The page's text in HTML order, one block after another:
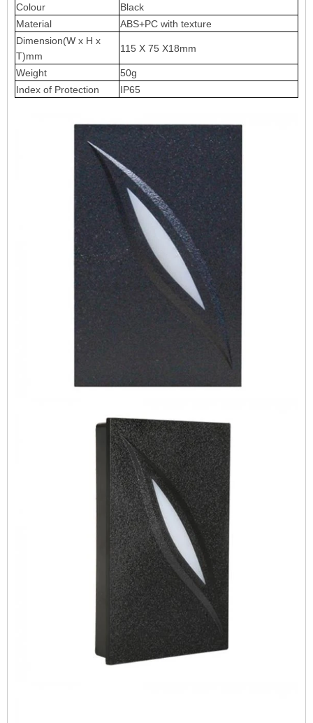
Colour
Black
Material
ABS+PC with texture
Dimension(W x H x
T)mm
115 X 75 X18mm
Weight
50g
Index of Protection
IP65